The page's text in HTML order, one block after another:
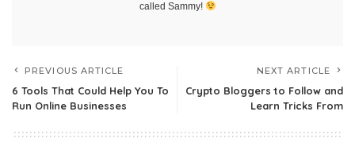
called Sammy!
PREVIOUS ARTICLE
6 Tools That Could Help You To
Run Online Businesses
NEXT ARTICLE
Crypto Bloggers to Follow and
Learn Tricks From